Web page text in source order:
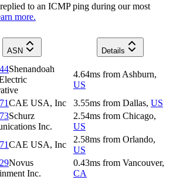
to an ICMP ping during our most
more.
ASN
Details
Shenandoah
4.64ms from Ashburn,
US
CAE USA, Inc 3.55ms from Dallas, US
Schurz
Inc.
2.54ms from Chicago,
US
CAE USA, Inc
2.58ms from Orlando,
US
Novus
Inc.
0.43ms from Vancouver,
CA